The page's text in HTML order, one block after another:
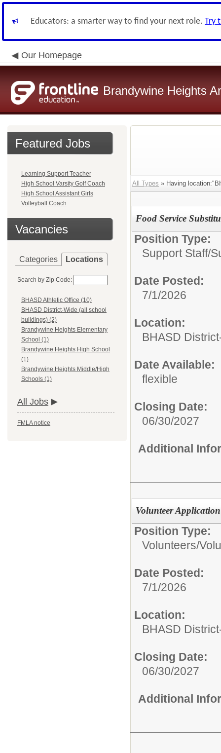
Educators: a smarter way to find your next role. Try
Our Homepage
Brandywine Heights
Featured Jobs
Learning Support Teacher
High School Varsity Golf Coach
High School Assistant Girls
Volleyball Coach
Vacancies
Categories Locations
Search by Zip Code:
BHASD Athletic Office (10)
BHASD District-Wide (all school
buildings) (2)
Brandywine Heights Elementary
School (1)
Brandywine Heights High School
(1)
Brandywine Heights Middle/High
Schools (1)
All Jobs
FMLA notice
All Types » Having
Food Service
Position Type:
Support Staff/
Date Posted:
7/1/2026
Location:
BHASD
Date Available:
flexible
Closing Date:
06/30/2027
Additional
Volunteer
Position Type:
Volunteers/
Date Posted:
7/1/2026
Location:
BHASD
Closing Date:
06/30/2027
Additional